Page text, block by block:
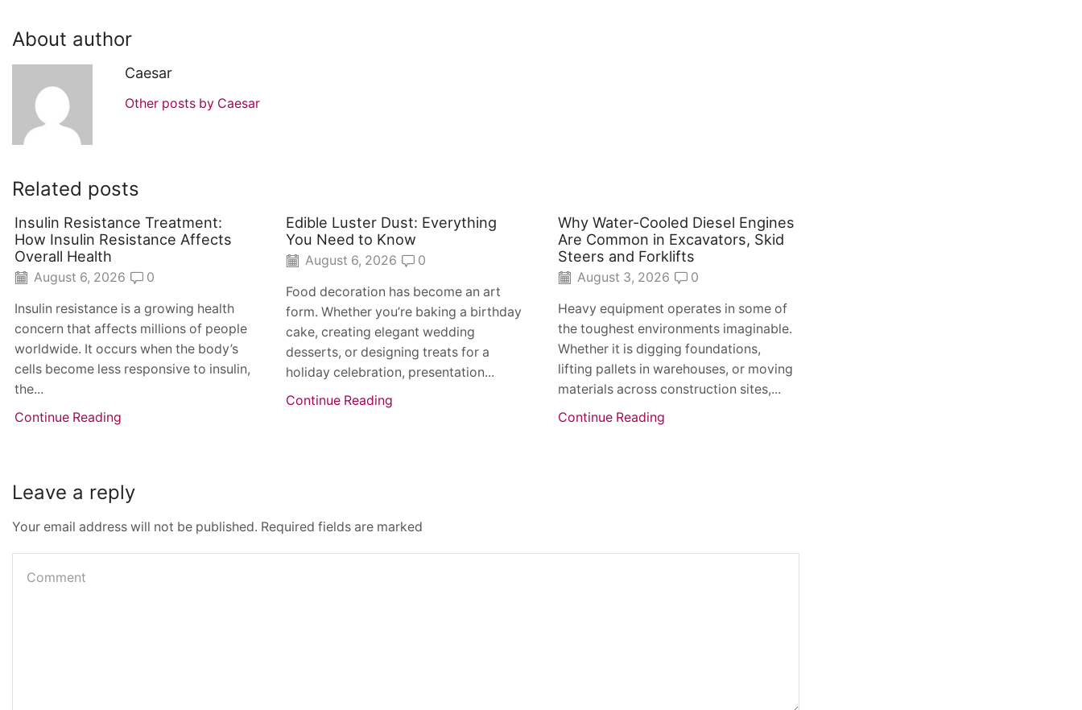
About author
Caesar
Other posts by Caesar
Related posts
Insulin Resistance Treatment:
How Insulin Resistance Affects
Overall Health
August 6, 2026 0
Insulin resistance is a growing health
concern that affects millions of people
worldwide. It occurs when the body’s
cells become less responsive to insulin,
the...
Continue Reading
Edible Luster Dust: Everything
You Need to Know
August 6, 2026 0
Food decoration has become an art
form. Whether you’re baking a birthday
cake, creating elegant wedding
desserts, or designing treats for a
holiday celebration, presentation...
Continue Reading
Why Water-Cooled Diesel Engines
Are Common in Excavators, Skid
Steers and Forklifts
August 3, 2026 0
Heavy equipment operates in some of
the toughest environments imaginable.
Whether it is digging foundations,
lifting pallets in warehouses, or moving
materials across construction sites,...
Continue Reading
Leave a reply
Your email address will not be published. Required fields are marked